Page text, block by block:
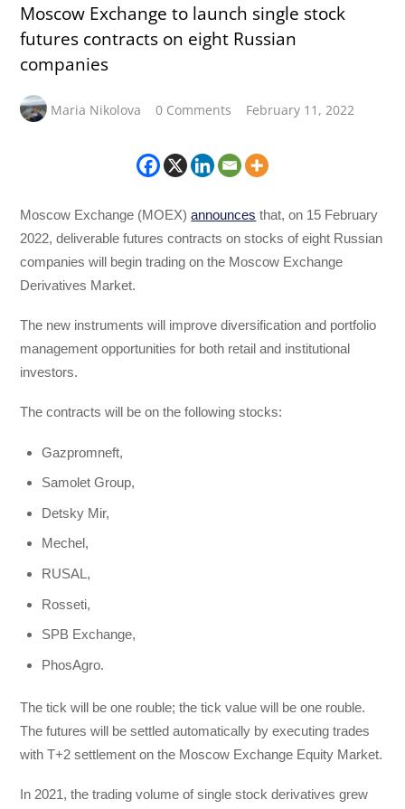
Moscow Exchange to launch single stock
futures contracts on eight Russian
companies
Maria Nikolova 0 Comments February 11, 2022
Moscow Exchange (MOEX)announces that, on 15 February
2022, deliverable futures contracts on stocks of eight Russian
companies will begin trading on the Moscow Exchange
Derivatives Market.
The new instruments will improve diversification and portfolio
management opportunities for both retail and institutional
investors.
The contracts will be on the following stocks:
Gazpromneft,
Samolet Group,
Detsky Mir,
Mechel,
RUSAL,
Rosseti,
SPB Exchange,
PhosAgro.
The tick will be one rouble; the tick value will be one rouble.
The futures will be settled automatically by executing trades
with T+2 settlement on the Moscow Exchange Equity Market.
In 2021, the trading volume of single stock derivatives grew